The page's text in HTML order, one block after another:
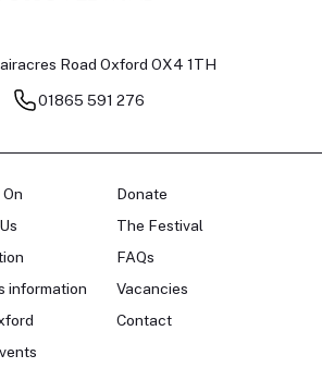
Road Oxford OX4 1TH
01865 591 276
information
Donate
The Festival
FAQs
Vacancies
Contact